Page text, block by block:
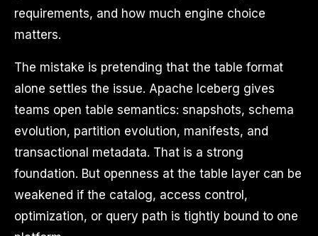
requirements, and how much engine choice
matters.
The mistake is pretending that the table format
alone settles the issue. Apache Iceberg gives
teams open table semantics: snapshots, schema
evolution, partition evolution, manifests, and
transactional metadata. That is a strong
foundation. But openness at the table layer can be
weakened if the catalog, access control,
optimization, or query path is tightly bound to one